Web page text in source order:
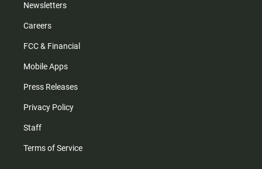
Newsletters
Careers
FCC & Financial
Mobile Apps
Press Releases
Privacy Policy
Staff
Terms of Service